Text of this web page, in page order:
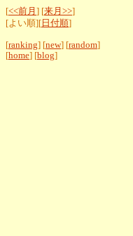
[<<前月 ] [来月>>]
[よい順][ 日付順]
[ranking] [new] [random]
[home] [blog]